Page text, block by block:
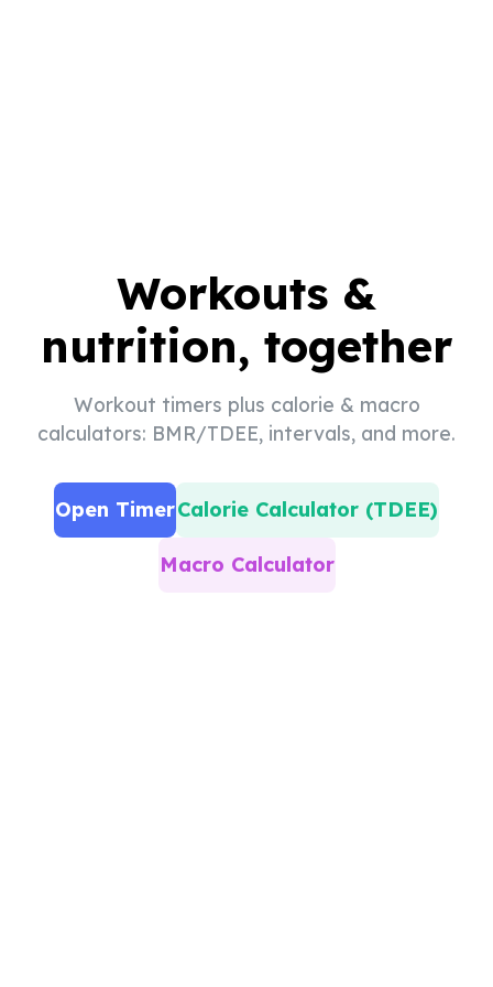
Workouts &
nutrition, together
Workout timers plus calorie & macro
calculators: BMR/TDEE, intervals, and more.
Open TimerCalorie Calculator (TDEE)
Macro Calculator